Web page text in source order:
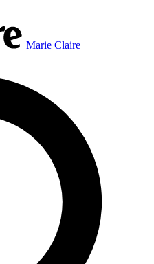
Marie Claire